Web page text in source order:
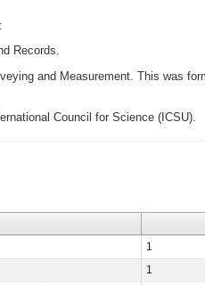
Records.
and Measurement. This was
Council for Science (ICSU).
1
1